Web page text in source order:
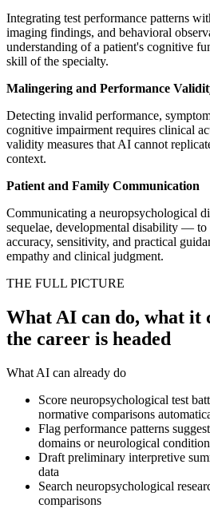
Integrating test performance patterns
imaging findings, and behavioral
understanding of a patient's cognitive
skill of the specialty.
Malingering and Performance
Detecting invalid performance,
cognitive impairment requires clinical
validity measures that AI cannot
context.
Patient and Family Communication
Communicating a neuropsychological
sequelae, developmental disability — to
accuracy, sensitivity, and practical
empathy and clinical judgment.
THE FULL PICTURE
What AI can do, what it
the career is headed
What AI can already do
Score neuropsychological test
normative comparisons
Flag performance patterns
domains or neurological
Draft preliminary interpretive
data
Search neuropsychological
comparisons